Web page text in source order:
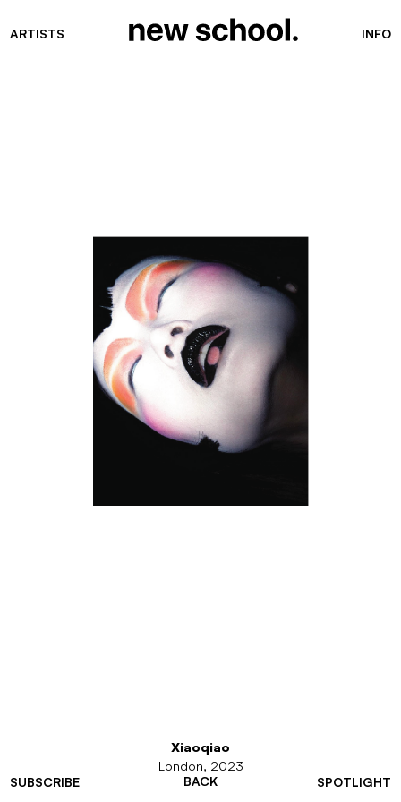
ARTISTS INFO
SUBSCRIBE SPOTLIGHT
Xiaoqiao
London, 2023
BACK